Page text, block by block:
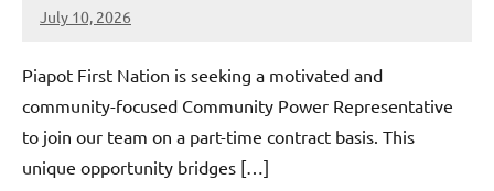
July 10, 2026
Admin
No
Piapot First Nation is seeking a motivated and
community-focused Community Power Representative
to join our team on a part-time contract basis. This
unique opportunity bridges […]